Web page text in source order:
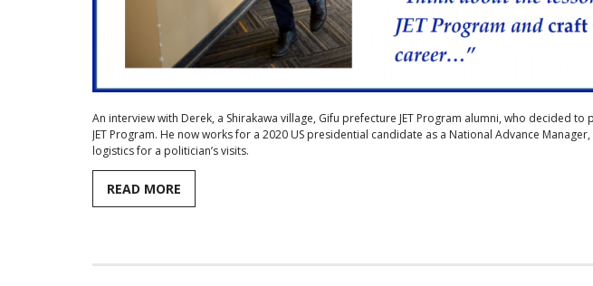
An interview with Derek, a Shirakawa village, Gifu prefecture JET Program alumni, who decided
JET Program. He now works for a 2020 US presidential candidate as a National Advance
logistics for a politician’s visits.
READ MORE